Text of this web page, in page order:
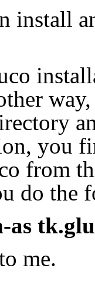
install
you
from
do the
as
me.